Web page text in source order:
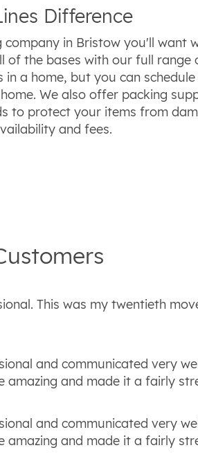
Difference
company in Bristow you'll
the bases with our full
a home, but you can
We also offer packing
to protect your items from
and fees.
This was my twentieth
and communicated very
and made it a fairly
and communicated very
and made it a fairly